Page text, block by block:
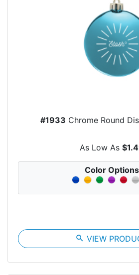
#1933 Chrome Round
As Low As
Color Options
search VIEW